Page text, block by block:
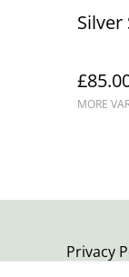
MORE
Privacy